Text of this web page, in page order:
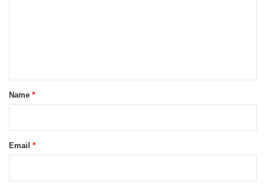
*Name *
Email *